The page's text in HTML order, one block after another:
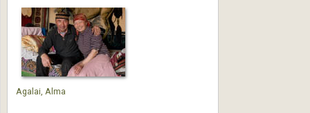
Agalai, Alma